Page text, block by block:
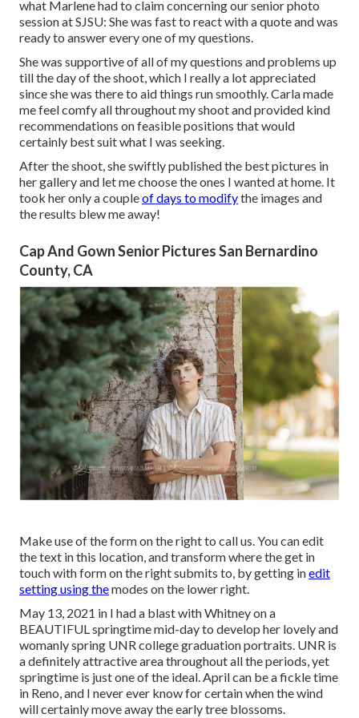
what Marlene had to claim concerning our senior photo
session at SJSU: She was fast to react with a quote and was
ready to answer every one of my questions.
She was supportive of all of my questions and problems up
till the day of the shoot, which I really a lot appreciated
since she was there to aid things run smoothly. Carla made
me feel comfy all throughout my shoot and provided kind
recommendations on feasible positions that would
certainly best suit what I was seeking.
After the shoot, she swiftly published the best pictures in
her gallery and let me choose the ones I wanted at home. It
took her only a coupleof days to modifythe images and
the results blew me away!
Cap And Gown Senior Pictures San Bernardino
County, CA
Make use of the form on the right to call us. You can edit
the text in this location, and transform where the get in
touch with form on the right submits to, by getting inedit
setting using themodes on the lower right.
May 13, 2021 in I had a blast with Whitney on a
BEAUTIFUL springtime mid-day to develop her lovely and
womanly spring UNR college graduation portraits. UNR is
a definitely attractive area throughout all the periods, yet
springtime is just one of the ideal. April can be a fickle time
in Reno, and I never ever know for certain when the wind
will certainly move away the early tree blossoms.